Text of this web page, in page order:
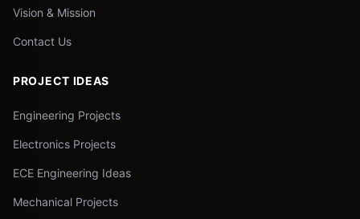
Vision & Mission
Contact Us
PROJECT IDEAS
Engineering Projects
Electronics Projects
ECE Engineering Ideas
Mechanical Projects